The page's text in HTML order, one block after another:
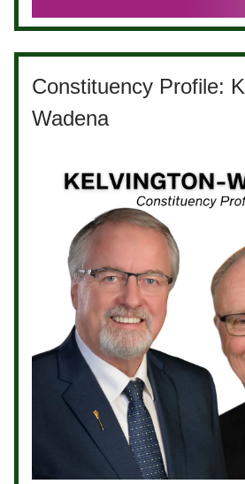
Constituency Profile:
Wadena